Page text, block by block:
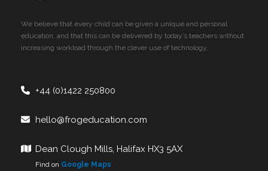
We believe that every child can be given a unique and personal
education, and that this can be delivered by today’s teachers without
increasing workload through the clever use of technology.
+44 (0)1422 250800
hello@frogeducation.com
Dean Clough Mills, Halifax HX3 5AX
Find on Google Maps